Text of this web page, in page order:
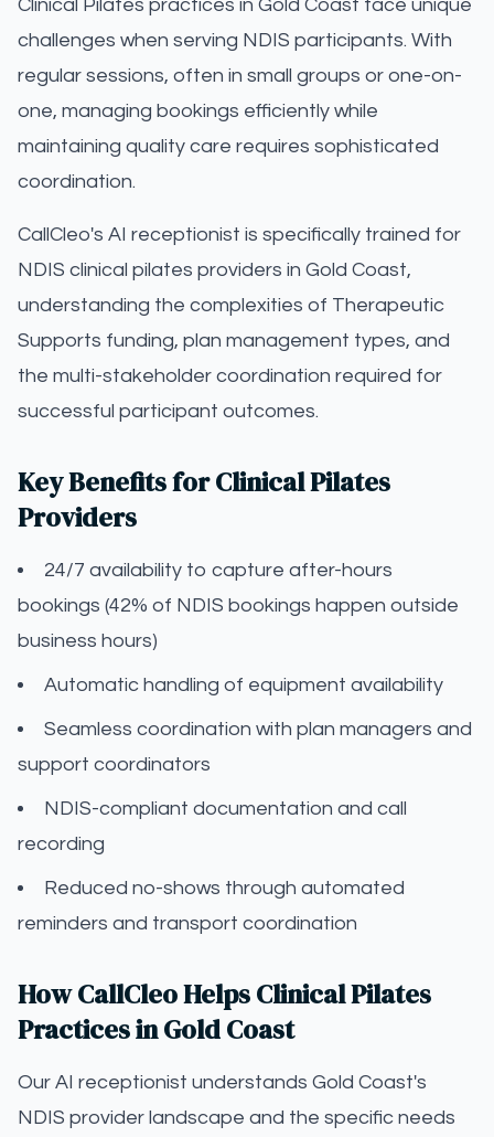
Clinical Pilates practices in Gold Coast face unique
challenges when serving NDIS participants. With
regular sessions, often in small groups or one-on-
one, managing bookings efficiently while
maintaining quality care requires sophisticated
coordination.
CallCleo's AI receptionist is specifically trained for
NDIS clinical pilates providers in Gold Coast,
understanding the complexities of Therapeutic
Supports funding, plan management types, and
the multi-stakeholder coordination required for
successful participant outcomes.
Key Benefits for Clinical Pilates
Providers
24/7 availability to capture after-hours
bookings (42% of NDIS bookings happen outside
business hours)
Automatic handling of equipment availability
Seamless coordination with plan managers and
support coordinators
NDIS-compliant documentation and call
recording
Reduced no-shows through automated
reminders and transport coordination
How CallCleo Helps Clinical Pilates
Practices in Gold Coast
Our AI receptionist understands Gold Coast's
NDIS provider landscape and the specific needs